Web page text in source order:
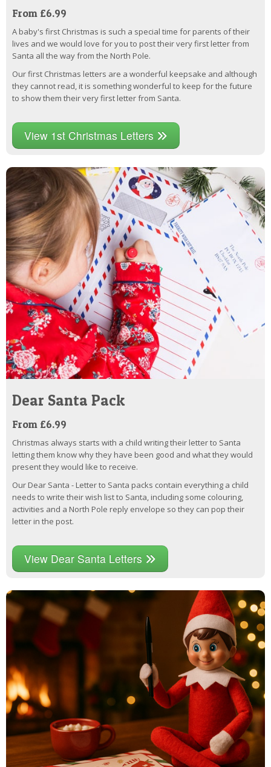
From £6.99
A baby's first Christmas is such a special time for parents of their
lives and we would love for you to post their very first letter from
Santa all the way from the North Pole.
Our first Christmas letters are a wonderful keepsake and although
they cannot read, it is something wonderful to keep for the future
to show them their very first letter from Santa.
View 1st Christmas Letters
Dear Santa Pack
From £6.99
Christmas always starts with a child writing their letter to Santa
letting them know why they have been good and what they would
present they would like to receive.
Our Dear Santa - Letter to Santa packs contain everything a child
needs to write their wish list to Santa, including some colouring,
activities and a North Pole reply envelope so they can pop their
letter in the post.
View Dear Santa Letters